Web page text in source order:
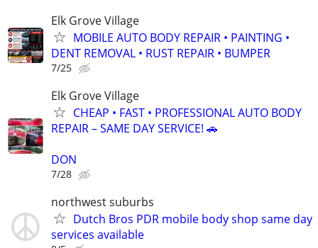
Elk Grove Village
MOBILE AUTO BODY REPAIR • PAINTING •
DENT REMOVAL • RUST REPAIR • BUMPER
7/25
Elk Grove Village
CHEAP • FAST • PROFESSIONAL AUTO BODY
REPAIR – SAME DAY SERVICE! 🚗
DON
7/28
northwest suburbs
Dutch Bros PDR mobile body shop same day
services available